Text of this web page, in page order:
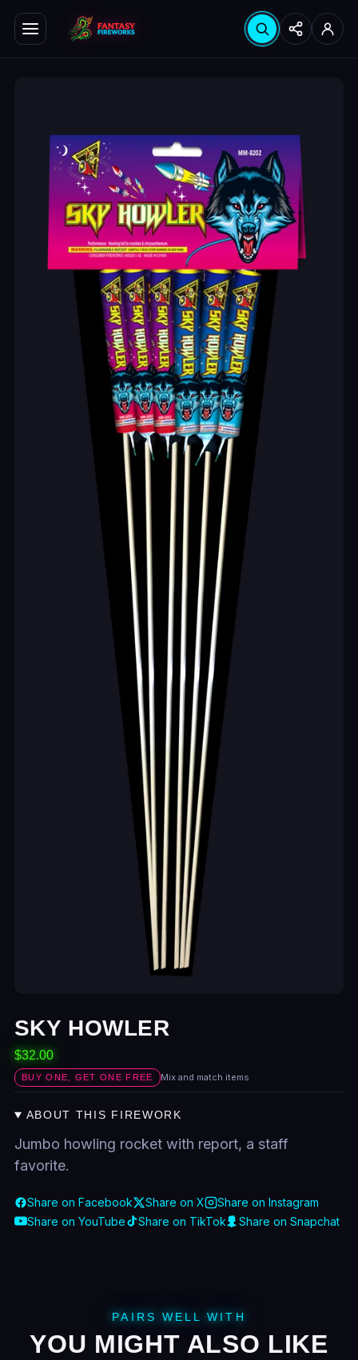
Search products
YouTube
SKY HOWLER
$32.00
BUY ONE, GET ONE FREE Mix and match items
ABOUT THIS FIREWORK
Jumbo howling rocket with report, a staff
favorite.
Share on Facebook Share on X
Share on Instagram
Share on YouTube
Share on TikTok Share on Snapchat
PAIRS WELL WITH
YOU MIGHT ALSO LIKE